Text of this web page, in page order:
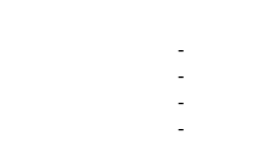
-
-
-
-